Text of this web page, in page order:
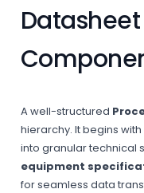
A well-structured
hierarchy. It begins
into granular technical
equipment
for seamless data